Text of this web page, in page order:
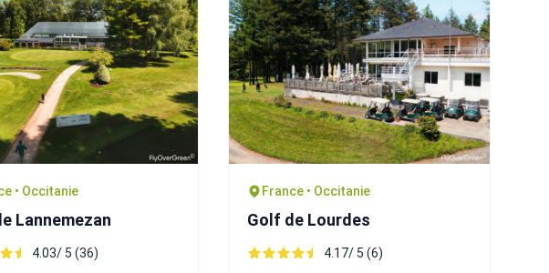
• Occitanie
Lannemezan
4.03/ 5 (36)
France • Occitanie
Golf de Lourdes
4.17/ 5 (6)